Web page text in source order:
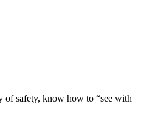
of safety, know how to “see with